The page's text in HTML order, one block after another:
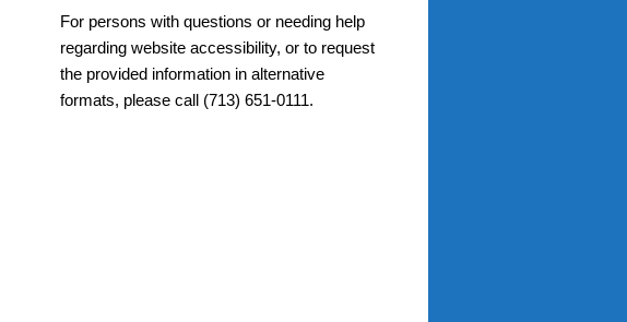
For persons with questions or needing help
regarding website accessibility, or to request
the provided information in alternative
formats, please call (713) 651-0111.